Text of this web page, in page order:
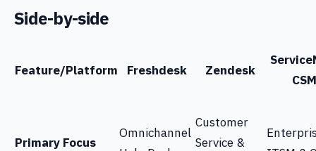
Side-by-side
Feature/Platform Freshdesk Zendesk
CSM
Primary Focus
Omnichannel
Customer
Service &